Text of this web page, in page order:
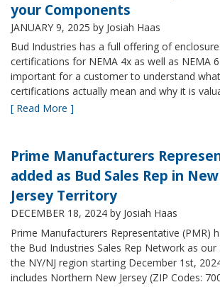
your Components
JANUARY 9, 2025 by Josiah Haas
Bud Industries has a full offering of
certifications for NEMA 4x as well as NEMA
important for a customer to understand
certifications actually mean and why it is
[ Read More ]
Prime Manufacturers
added as Bud Sales Rep in
Jersey Territory
DECEMBER 18, 2024 by Josiah Haas
Prime Manufacturers Representative (PMR)
the Bud Industries Sales Rep Network as
the NY/NJ region starting December 1st,
includes Northern New Jersey (ZIP Codes: